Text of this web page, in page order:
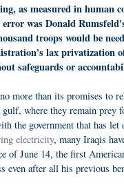
as measured in
was Donald
troops would be
lax
safeguards or
more than its promises to
where they remain prey
the government that has
electricity, many Iraqis
of June 14, the first
after all his previous